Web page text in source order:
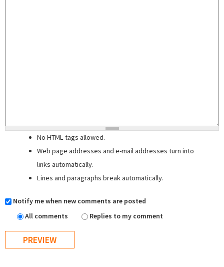
No HTML tags allowed.
Web page addresses and e-mail addresses turn into
links automatically.
Lines and paragraphs break automatically.
Notify me when new comments are posted
All comments
Replies to my comment